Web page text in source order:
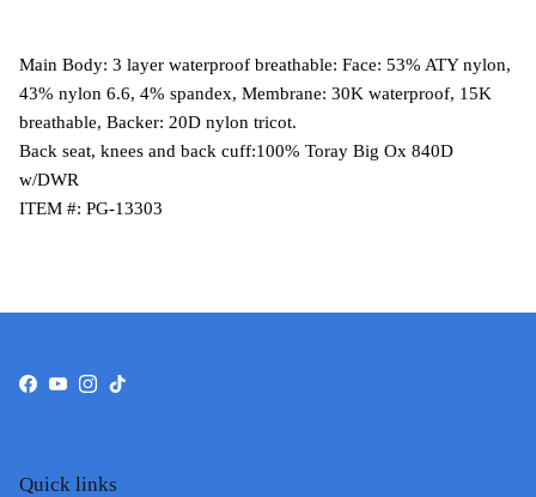
Main Body: 3 layer waterproof breathable: Face: 53% ATY nylon,
43% nylon 6.6, 4% spandex, Membrane: 30K waterproof, 15K
breathable, Backer: 20D nylon tricot.
Back seat, knees and back cuff:100% Toray Big Ox 840D
w/DWR
ITEM #: PG-13303
Facebook
YouTube
Instagram
TikTok
Quick links